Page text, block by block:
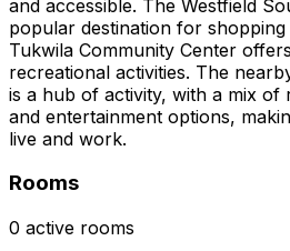
and accessible. The Westfield
popular destination for
Tukwila Community Center
recreational activities. The
is a hub of activity, with a mix of
and entertainment options,
live and work.
Rooms
0 active rooms